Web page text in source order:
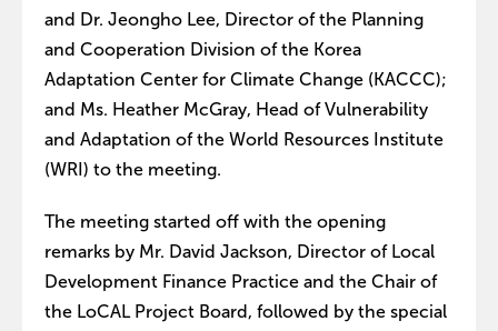
and Dr. Jeongho Lee, Director of the Planning
and Cooperation Division of the Korea
Adaptation Center for Climate Change (KACCC);
and Ms. Heather McGray, Head of Vulnerability
and Adaptation of the World Resources Institute
(WRI) to the meeting.
The meeting started off with the opening
remarks by Mr. David Jackson, Director of Local
Development Finance Practice and the Chair of
the LoCAL Project Board, followed by the special